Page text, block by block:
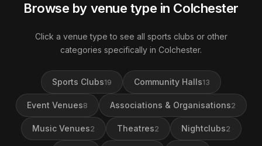
Browse by venue type in Colchester
Click a venue type to see all sports clubs or other
categories specifically in Colchester.
Sports Clubs19 Community Halls13
Event Venues8 Associations & Organisations2
Music Venues2 Theatres2 Nightclubs2